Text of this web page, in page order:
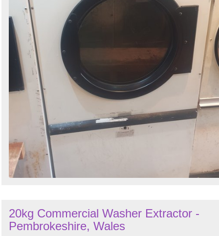
20kg Commercial Washer Extractor -
Pembrokeshire, Wales